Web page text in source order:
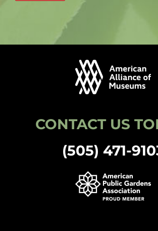
CONTACT US
(505) 471-